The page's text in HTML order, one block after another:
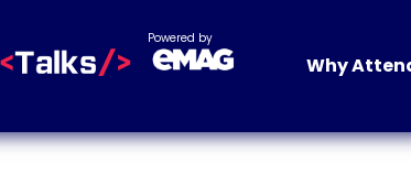
Powered by
Why